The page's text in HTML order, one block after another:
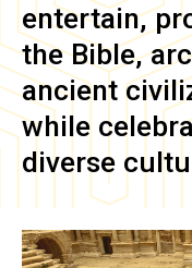
entertain,
the Bible,
ancient
while
diverse